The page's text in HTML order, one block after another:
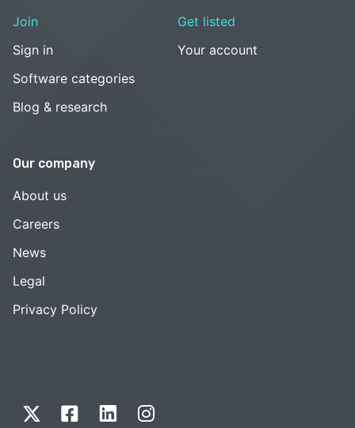
Join
Sign in
Software categories
Blog & research
Get listed
Your account
Our company
About us
Careers
News
Legal
Privacy Policy